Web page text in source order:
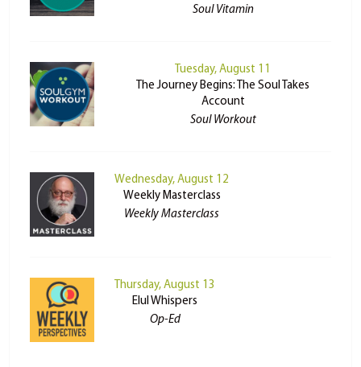
Soul Vitamin
Tuesday, August 11
The Journey Begins: The Soul Takes
Account
Soul Workout
Wednesday, August 12
Weekly Masterclass
Weekly Masterclass
Thursday, August 13
Elul Whispers
Op-Ed